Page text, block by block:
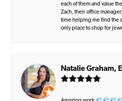
each of them and value
Zach, their office
time helping me find the
only place to shop for
Natalie Graham,